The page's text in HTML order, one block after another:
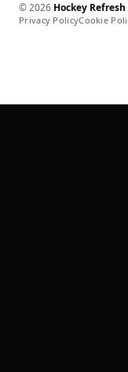
©2026 Hockey Refresh
Privacy PolicyCookie